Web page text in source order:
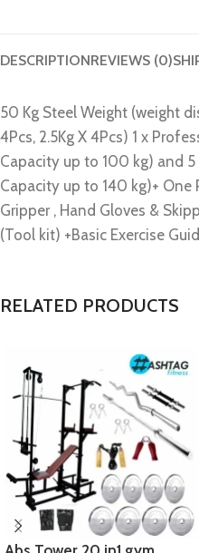
DESCRIPTIONREVIEWS (0)
50 Kg Steel Weight (weight
4Pcs, 2.5Kg X 4Pcs) 1 x
Capacity up to 100 kg) and
Capacity up to 140 kg)+ One
Gripper , Hand Gloves &
(Tool kit) +Basic Exercise
RELATED PRODUCTS